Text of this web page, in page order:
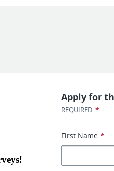
!
Apply for
REQUIRED *
First Name *